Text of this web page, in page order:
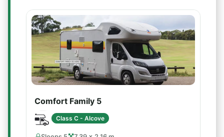
Comfort Family 5
Class C - Alcove